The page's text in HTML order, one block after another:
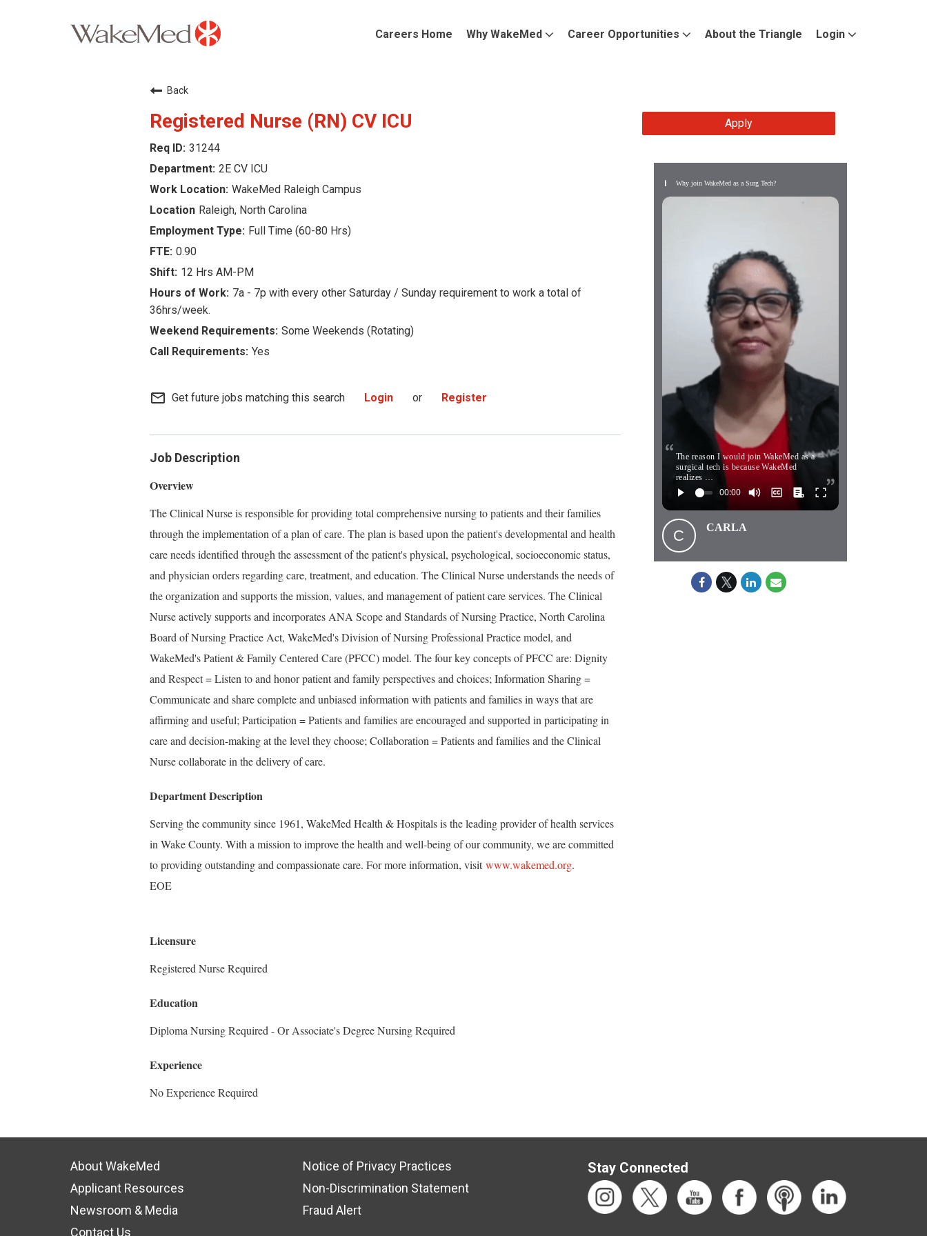
Careers Home Why WakeMed Career Opportunities About the Triangle Login
Back
Registered Nurse (RN) CV ICU
31244
2E CV ICU
WakeMed Raleigh Campus
Raleigh, North Carolina
Full Time (60-80 Hrs)
0.90
12 Hrs AM-PM
7a - 7p with every other Saturday / Sunday requirement to work a total of
36hrs/week.
Some Weekends (Rotating)
Yes
mail_outline Get future jobs matching this search Login or Register
Job Description
Overview
The Clinical Nurse is responsible for providing total comprehensive nursing to patients and their families
through the implementation of a plan of care. The plan is based upon the patient's developmental and health
care needs identified through the assessment of the patient's physical, psychological, socioeconomic status,
and physician orders regarding care, treatment, and education. The Clinical Nurse understands the needs of
the organization and supports the mission, values, and management of patient care services. The Clinical
Nurse actively supports and incorporates ANA Scope and Standards of Nursing Practice, North Carolina
Board of Nursing Practice Act, WakeMed's Division of Nursing Professional Practice model, and
WakeMed's Patient & Family Centered Care (PFCC) model. The four key concepts of PFCC are: Dignity
and Respect = Listen to and honor patient and family perspectives and choices; Information Sharing =
Communicate and share complete and unbiased information with patients and families in ways that are
affirming and useful; Participation = Patients and families are encouraged and supported in participating in
care and decision-making at the level they choose; Collaboration = Patients and families and the Clinical
Nurse collaborate in the delivery of care.
Department Description
Serving the community since 1961, WakeMed Health & Hospitals is the leading provider of health services
in Wake County. With a mission to improve the health and well-being of our community, we are committed
to providing outstanding and compassionate care. For more information, visit www.wakemed.org.
EOE
Licensure
Registered Nurse Required
Education
Diploma Nursing Required - Or Associate's Degree Nursing Required
Experience
No Experience Required
Apply
Why join WakeMed as a Surg Tech?
The reason I would join WakeMed as a
surgical tech is because WakeMed
realizes …
C CARLA
About WakeMed
Applicant Resources
Newsroom & Media
Contact Us
Notice of Privacy Practices
Non-Discrimination Statement
Fraud Alert
Stay Connected